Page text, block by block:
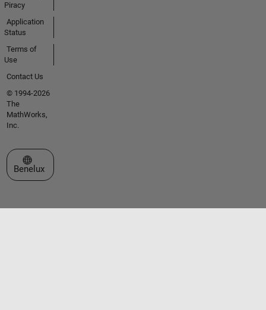
Piracy
Application
Status
Terms of
Use
Contact Us
© 1994-2026
The
MathWorks,
Inc.
Select a Web Site
Benelux